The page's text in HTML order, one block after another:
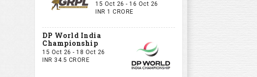
15 Oct 26 - 16 Oct 26
INR 1 CRORE
DP World India
Championship
15 Oct 26 - 18 Oct 26
INR 34.5 CRORE